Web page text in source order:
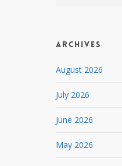
Archives
August 2026
July 2026
June 2026
May 2026